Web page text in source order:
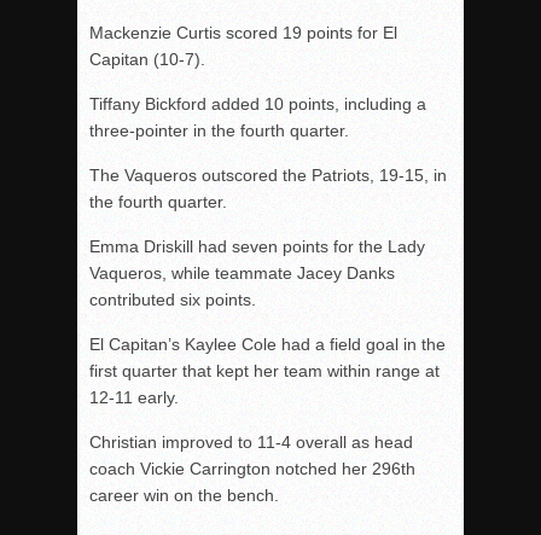
Mackenzie Curtis scored 19 points for El
Capitan (10-7).
Tiffany Bickford added 10 points, including a
three-pointer in the fourth quarter.
The Vaqueros outscored the Patriots, 19-15, in
the fourth quarter.
Emma Driskill had seven points for the Lady
Vaqueros, while teammate Jacey Danks
contributed six points.
El Capitan’s Kaylee Cole had a field goal in the
first quarter that kept her team within range at
12-11 early.
Christian improved to 11-4 overall as head
coach Vickie Carrington notched her 296th
career win on the bench.